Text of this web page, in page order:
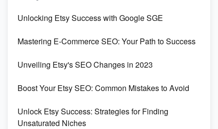
Orchids
Empowering Women in Tech: Etsy's Remarkable
Unlocking Etsy Success with Google SGE
Mastering E-Commerce SEO: Your Path to Success
Unveiling Etsy's SEO Changes in 2023
Boost Your Etsy SEO: Common Mistakes to Avoid
Unlock Etsy Success: Strategies for Finding
Unsaturated Niches